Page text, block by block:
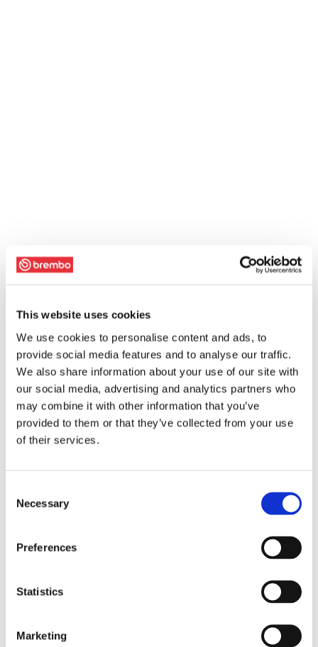
This website uses cookies
We use cookies to personalise content and ads, to
provide social media features and to analyse our traffic.
We also share information about your use of our site with
our social media, advertising and analytics partners who
may combine it with other information that you’ve
provided to them or that they’ve collected from your use
of their services.
Selection
Necessary
Preferences
Statistics
Marketing